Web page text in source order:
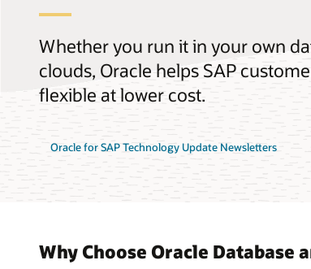
Whether you run it in your own
clouds, Oracle helps SAP
flexible at lower cost.
Oracle for SAP Technology Update Newsletters
Why Choose Oracle Database